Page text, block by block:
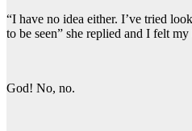
“I have no idea either. I’ve tried
to be seen” she replied and I felt
God! No, no.